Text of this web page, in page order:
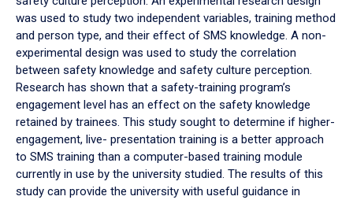
was used to study two independent variables, training method
and person type, and their effect of SMS knowledge. A non-
experimental design was used to study the correlation
between safety knowledge and safety culture perception.
Research has shown that a safety-training program’s
engagement level has an effect on the safety knowledge
retained by trainees. This study sought to determine if higher-
engagement, live- presentation training is a better approach
to SMS training than a computer-based training module
currently in use by the university studied. The results of this
study can provide the university with useful guidance in